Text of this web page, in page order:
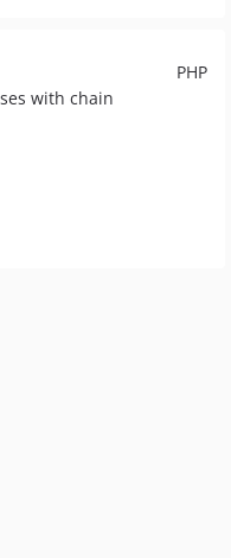
PHP
with chain